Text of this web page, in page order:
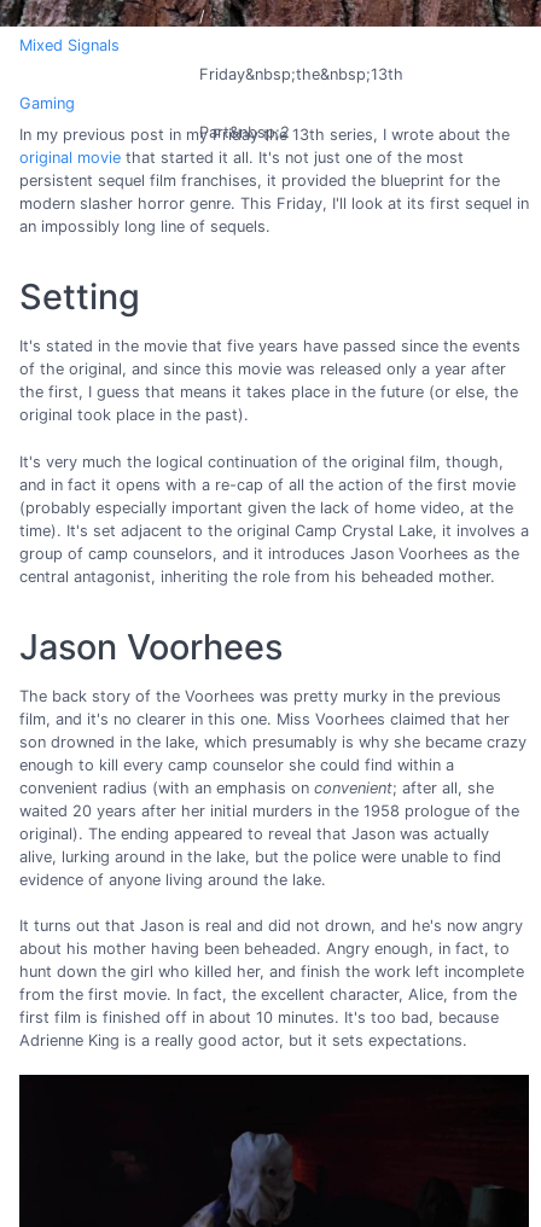
Mixed Signals
Gaming
Friday&nbsp;the&nbsp;13th
Part&nbsp;2
In my previous post in my Friday the 13th series, I wrote about the
original movie that started it all. It's not just one of the most
persistent sequel film franchises, it provided the blueprint for the
modern slasher horror genre. This Friday, I'll look at its first sequel in
an impossibly long line of sequels.
Setting
It's stated in the movie that five years have passed since the events
of the original, and since this movie was released only a year after
the first, I guess that means it takes place in the future (or else, the
original took place in the past).
It's very much the logical continuation of the original film, though,
and in fact it opens with a re-cap of all the action of the first movie
(probably especially important given the lack of home video, at the
time). It's set adjacent to the original Camp Crystal Lake, it involves a
group of camp counselors, and it introduces Jason Voorhees as the
central antagonist, inheriting the role from his beheaded mother.
Jason Voorhees
The back story of the Voorhees was pretty murky in the previous
film, and it's no clearer in this one. Miss Voorhees claimed that her
son drowned in the lake, which presumably is why she became crazy
enough to kill every camp counselor she could find within a
convenient radius (with an emphasis on convenient; after all, she
waited 20 years after her initial murders in the 1958 prologue of the
original). The ending appeared to reveal that Jason was actually
alive, lurking around in the lake, but the police were unable to find
evidence of anyone living around the lake.
It turns out that Jason is real and did not drown, and he's now angry
about his mother having been beheaded. Angry enough, in fact, to
hunt down the girl who killed her, and finish the work left incomplete
from the first movie. In fact, the excellent character, Alice, from the
first film is finished off in about 10 minutes. It's too bad, because
Adrienne King is a really good actor, but it sets expectations.